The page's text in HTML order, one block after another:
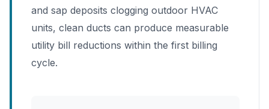
and sap deposits clogging outdoor HVAC
units, clean ducts can produce measurable
utility bill reductions within the first billing
cycle.